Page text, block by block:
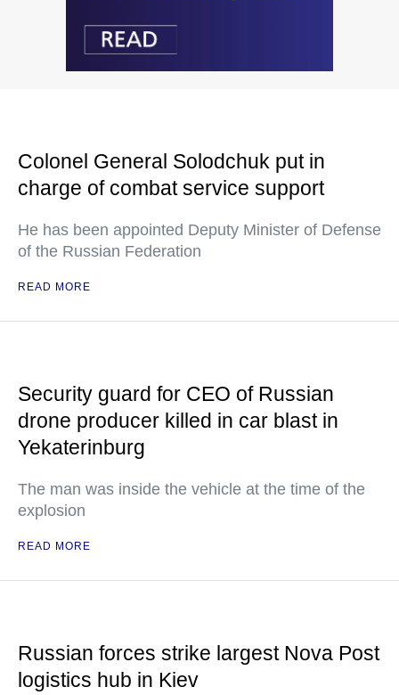
Colonel General Solodchuk put in
charge of combat service support
He has been appointed Deputy Minister of Defense
of the Russian Federation
READ MORE
Security guard for CEO of Russian
drone producer killed in car blast in
Yekaterinburg
The man was inside the vehicle at the time of the
explosion
READ MORE
Russian forces strike largest Nova Post
logistics hub in Kiev